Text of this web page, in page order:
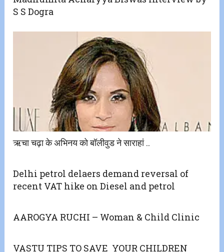
S S Dogra
ऋचा चढ़ा के अभिनय को बॉलीवुड ने साराहां ..
Delhi petrol delaers demand reversal of
recent VAT hike on Diesel and petrol
AAROGYA RUCHI – Woman & Child Clinic
VASTU TIPS TO SAVE YOUR CHILDREN